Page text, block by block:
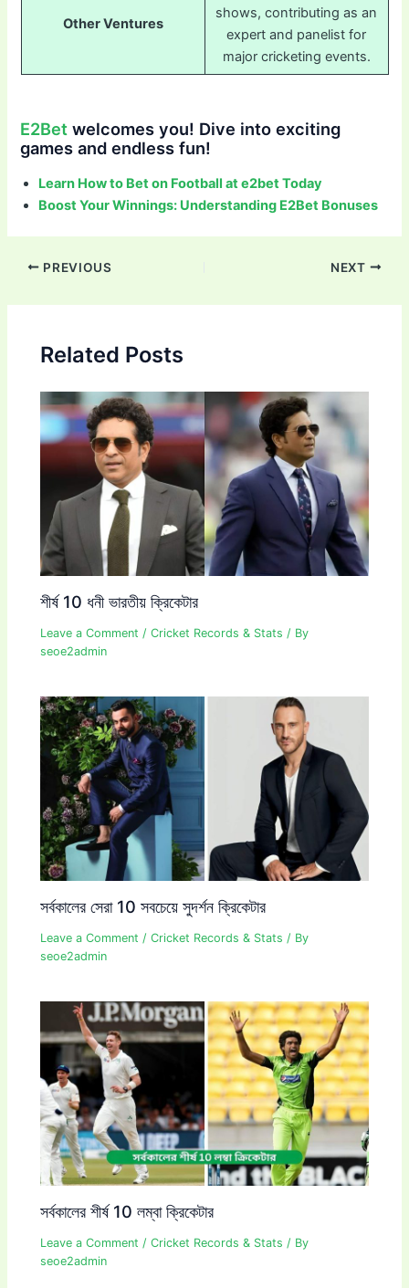
Other Ventures
shows, contributing as an
expert and panelist for
major cricketing events.
E2Bet welcomes you! Dive into exciting
games and endless fun!
Learn How to Bet on Football at e2bet Today
Boost Your Winnings: Understanding E2Bet Bonuses
Post
PREVIOUS NEXT
Related Posts
শীর্ষ 10 ধনী ভারতীয় ক্রিকেটার
Leave a Comment /Cricket Records & Stats / By
seoe2admin
সর্বকালের সেরা 10 সবচেয়ে সুদর্শন ক্রিকেটার
Leave a Comment /Cricket Records & Stats / By
seoe2admin
সর্বকালের শীর্ষ 10 লম্বা ক্রিকেটার
Leave a Comment /Cricket Records & Stats / By
seoe2admin